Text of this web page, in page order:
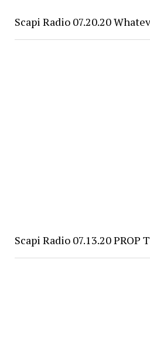
Scapi Radio 07.20.20
Scapi Radio 07.13.20 PROP